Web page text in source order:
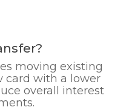
moving existing
card with a lower
overall interest